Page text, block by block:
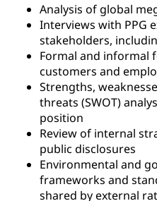
Analysis of global
Interviews with PPG
stakeholders,
Formal and informal
customers and
Strengths,
threats (SWOT)
position
Review of internal
public disclosures
Environmental and
frameworks and
shared by external